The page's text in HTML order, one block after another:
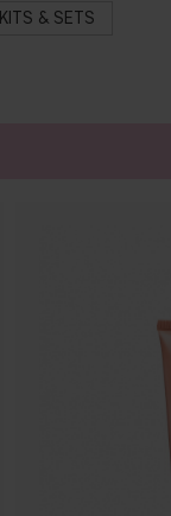
KITS & SETS